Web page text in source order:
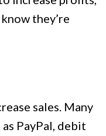
they’re
sales. Many
PayPal, debit